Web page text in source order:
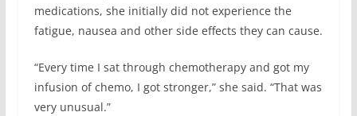
medications, she initially did not experience the
fatigue, nausea and other side effects they can cause.
“Every time I sat through chemotherapy and got my
infusion of chemo, I got stronger,” she said. “That was
very unusual.”